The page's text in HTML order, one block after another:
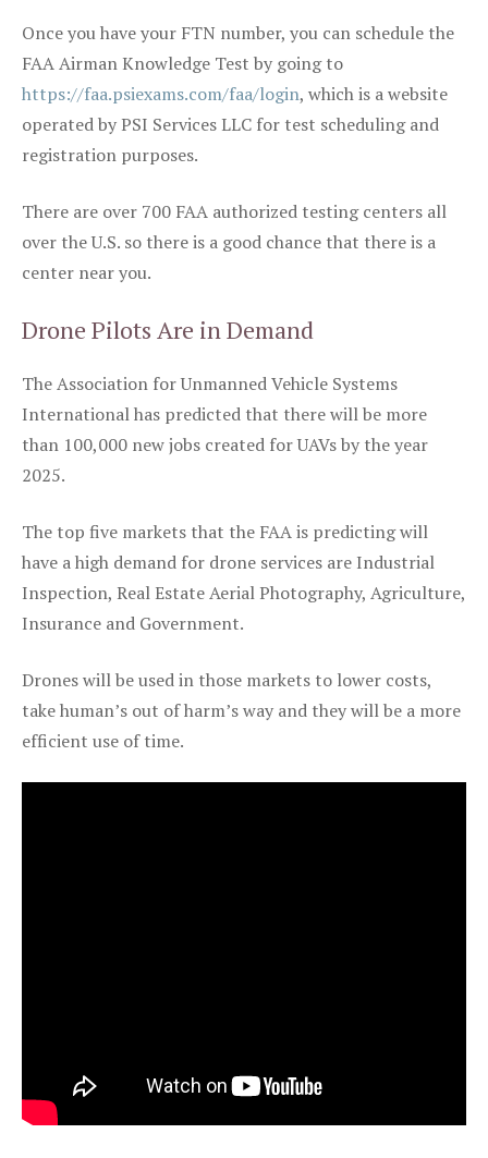
Once you have your FTN number, you can schedule the
FAA Airman Knowledge Test by going to
https://faa.psiexams.com/faa/login, which is a website
operated by PSI Services LLC for test scheduling and
registration purposes.
There are over 700 FAA authorized testing centers all
over the U.S. so there is a good chance that there is a
center near you.
Drone Pilots Are in Demand
The Association for Unmanned Vehicle Systems
International has predicted that there will be more
than 100,000 new jobs created for UAVs by the year
2025.
The top five markets that the FAA is predicting will
have a high demand for drone services are Industrial
Inspection, Real Estate Aerial Photography, Agriculture,
Insurance and Government.
Drones will be used in those markets to lower costs,
take human’s out of harm’s way and they will be a more
efficient use of time.